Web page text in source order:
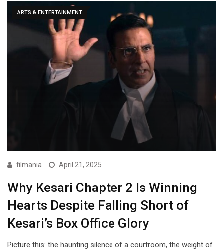
ARTS & ENTERTAINMENT
filmania April 21, 2025
Why Kesari Chapter 2 Is Winning
Hearts Despite Falling Short of
Kesari’s Box Office Glory
Picture this: the haunting silence of a courtroom, the weight of